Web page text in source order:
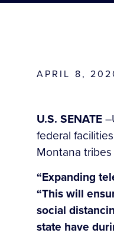
APRIL 8,
U.S. SENATE
federal
Montana
“Expanding
“This will
social
state have